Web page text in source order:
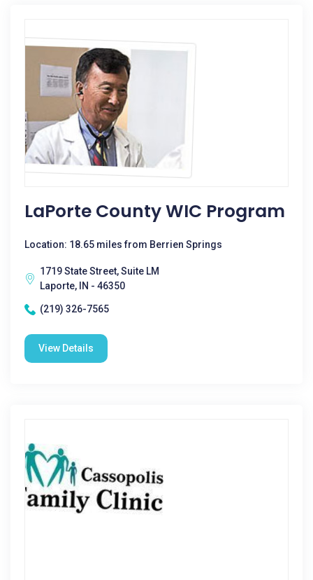
LaPorte County WIC Program
Location: 18.65 miles from Berrien Springs
1719 State Street, Suite LM
Laporte, IN - 46350
(219) 326-7565
View Details